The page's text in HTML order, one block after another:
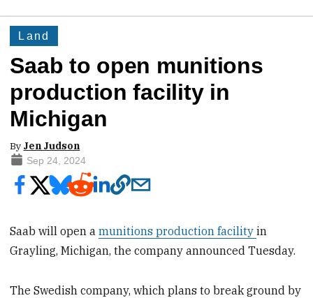
Land
Saab to open munitions
production facility in
Michigan
By Jen Judson
Sep 24, 2024
Saab will open amunitions production facilityin
Grayling, Michigan, the company announced Tuesday.
The Swedish company, which plans to break ground by